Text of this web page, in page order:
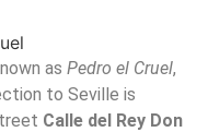
as Pedro el Cruel,
to Seville is
Calle del Rey Don